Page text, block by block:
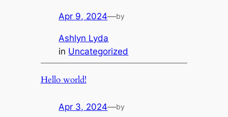
Apr 9, 2024—by
Ashlyn Lyda
in Uncategorized
Hello world!
Apr 3, 2024—by